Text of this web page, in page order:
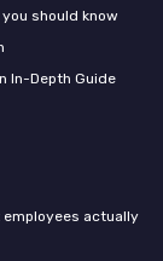
should know
In-Depth Guide
employees actually